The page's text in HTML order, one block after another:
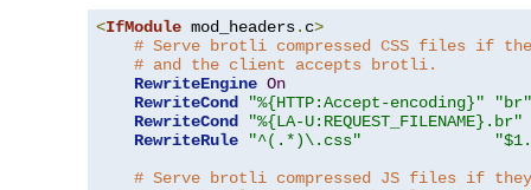
<IfModule mod_headers. c>
# Serve brotli compressed CSS files if
# and the client accepts brotli.
RewriteEngine On
RewriteCond
"%{HTTP:Accept-encoding}"
"br"
RewriteCond
"%{LA-U:REQUEST_FILENAME}.br"
RewriteRule
"^(.*)\.css"
# Serve brotli compressed JS files if